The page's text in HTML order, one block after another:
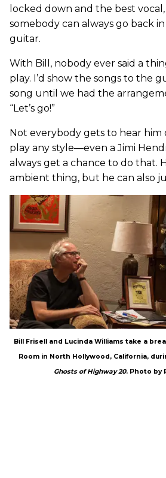
locked down and the best
somebody can always go back
guitar.
With Bill, nobody ever said a
play. I’d show the songs to the
song until we had the
“Let’s go!”
Not everybody gets to hear him
play any style—even a Jimi
always get a chance to do that.
ambient thing, but he can also
Bill Frisell and Lucinda Williams take a
Room in North Hollywood, California,
Ghosts of Highway 20. Photo by